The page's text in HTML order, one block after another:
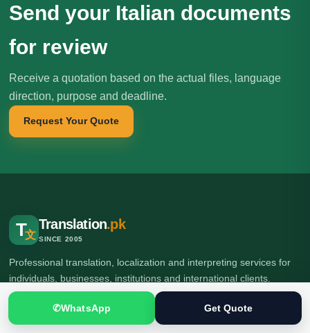
Send your Italian documents
for review
Receive a quotation based on the actual files, language
direction, purpose and deadline.
Request Your Quote
T文
Translation.pk
SINCE 2005
Professional translation, localization and interpreting services for
individuals, businesses, institutions and international clients.
✆WhatsApp Get Quote